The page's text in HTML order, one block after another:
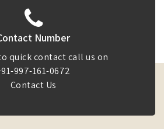
Number
quick contact call us on
997-161-0672
Contact Us